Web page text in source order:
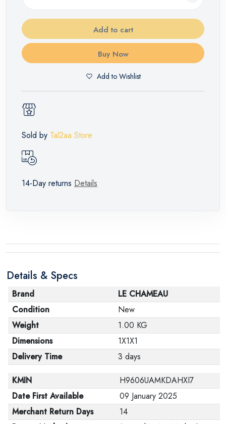
Add to cart
Buy Now
Add to Wishlist
Sold by Tal2aa Store
14-Day returns Details
Details & Specs
Brand
LE CHAMEAU
Condition
New
Weight
1.00 KG
Dimensions
1X1X1
Delivery Time
3 days
KMIN
H9606UAMKDAHXI7
Date First Available
09 January 2025
Merchant Return Days
14